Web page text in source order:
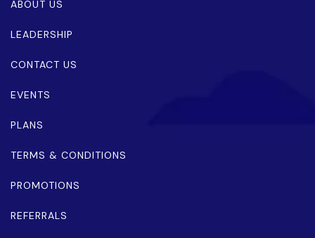
ABOUT US
LEADERSHIP
CONTACT US
EVENTS
PLANS
TERMS & CONDITIONS
PROMOTIONS
REFERRALS